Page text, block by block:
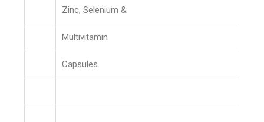
Zinc, Selenium &
Multivitamin
Capsules